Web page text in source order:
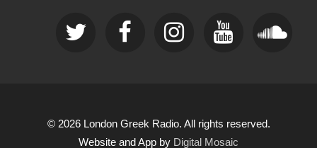
© 2026 London Greek Radio. All rights reserved.
Website and App by Digital Mosaic